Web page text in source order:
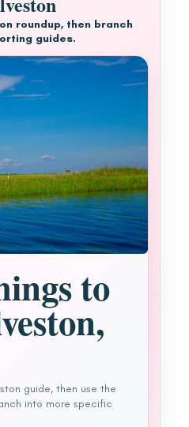
roundup, then branch
guides.
to
guide, then use the
into more specific